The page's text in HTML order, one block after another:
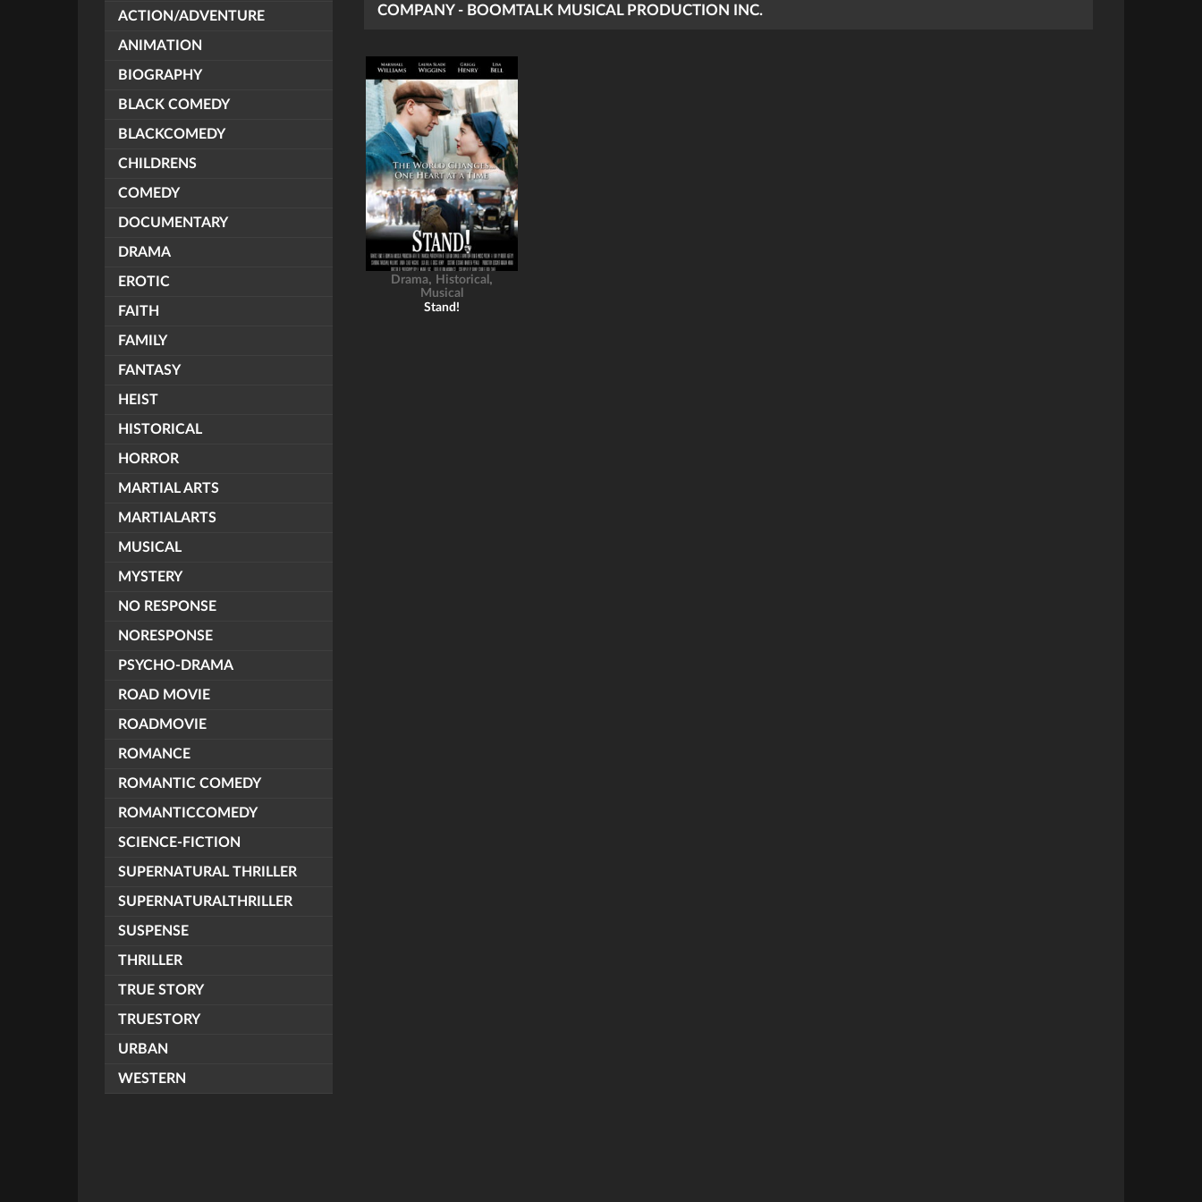
ACTION/ADVENTURE
ANIMATION
BIOGRAPHY
BLACK COMEDY
BLACKCOMEDY
CHILDRENS
COMEDY
DOCUMENTARY
DRAMA
EROTIC
FAITH
FAMILY
FANTASY
HEIST
HISTORICAL
HORROR
MARTIAL ARTS
MARTIALARTS
MUSICAL
MYSTERY
NO RESPONSE
NORESPONSE
PSYCHO-DRAMA
ROAD MOVIE
ROADMOVIE
ROMANCE
ROMANTIC COMEDY
ROMANTICCOMEDY
SCIENCE-FICTION
SUPERNATURAL THRILLER
SUPERNATURALTHRILLER
SUSPENSE
THRILLER
TRUE STORY
TRUESTORY
URBAN
WESTERN
COMPANY - BOOMTALK MUSICAL PRODUCTION INC.
Drama, Historical ,
Musical
Stand!